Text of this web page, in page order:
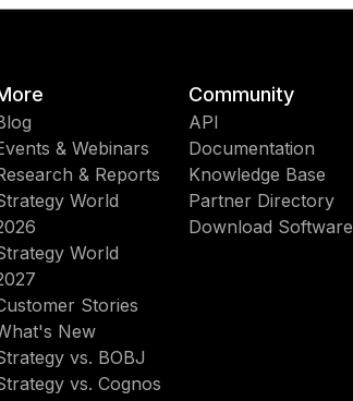
& Webinars
& Reports
World
World
Stories
New
vs. BOBJ
vs. Cognos
Community
API
Documentation
Knowledge Base
Partner Directory
Download Software